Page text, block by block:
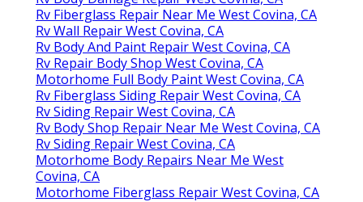
Rv Fiberglass Repair Near Me West Covina, CA
Rv Wall Repair West Covina, CA
Rv Body And Paint Repair West Covina, CA
Rv Repair Body Shop West Covina, CA
Motorhome Full Body Paint West Covina, CA
Rv Fiberglass Siding Repair West Covina, CA
Rv Siding Repair West Covina, CA
Rv Body Shop Repair Near Me West Covina, CA
Rv Siding Repair West Covina, CA
Motorhome Body Repairs Near Me West
Covina, CA
Motorhome Fiberglass Repair West Covina, CA